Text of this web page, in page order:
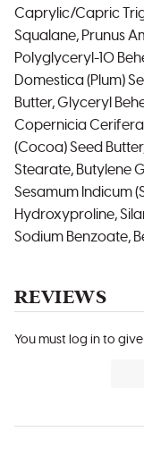
Caprylic/Capric
Squalane, Prunus
Polyglyceryl-10
Domestica (Plum)
Butter, Glyceryl
Copernicia
(Cocoa) Seed
Stearate, Butylene
Sesamum Indicum
Hydroxyproline,
Sodium Benzoate,
REVIEWS
You must log in to